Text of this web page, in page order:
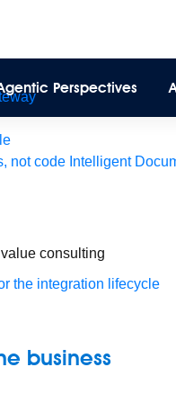
not code Intelligent
the integration lifecycle
Perspectives
consulting
business